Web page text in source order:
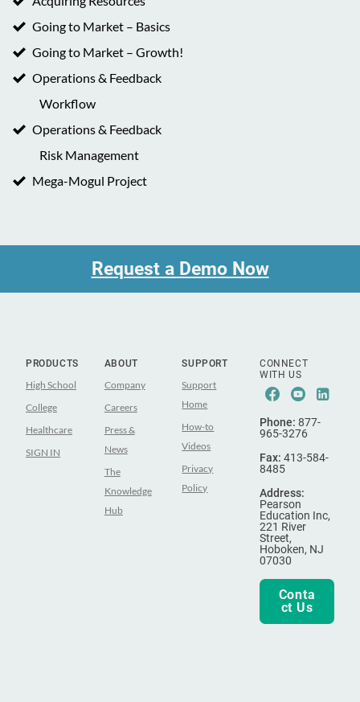
Going to Market – Basics
Going to Market – Growth!
Operations & Feedback
Workflow
Operations & Feedback
Risk Management
Mega-Mogul Project
Request a Demo Now
PRODUCTS
High School
College
Healthcare
SIGN IN
ABOUT
Company
Careers
Press &
News
The
Knowledge
Hub
SUPPORT
Support
Home
How-to
Videos
Privacy
Policy
CONNECT
WITH US
Facebook
Phone: 877-
965-3276
Fax: 413-584-
8485
Address:
Pearson
Education Inc,
221 River
Street,
Hoboken, NJ
07030
Conta
ct Us